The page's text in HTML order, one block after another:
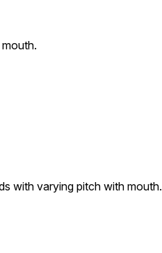
with varying pitch with mouth.